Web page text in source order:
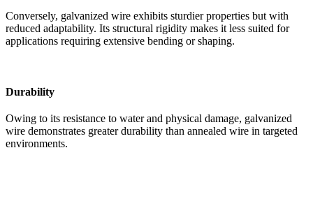
Conversely, galvanized wire exhibits sturdier properties but with
reduced adaptability. Its structural rigidity makes it less suited for
applications requiring extensive bending or shaping.
Durability
Owing to its resistance to water and physical damage, galvanized
wire demonstrates greater durability than annealed wire in targeted
environments.